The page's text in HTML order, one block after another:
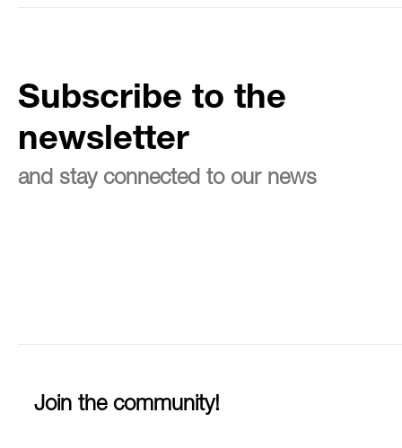
Subscribe to the
newsletter
and stay connected to our news
Join the community!